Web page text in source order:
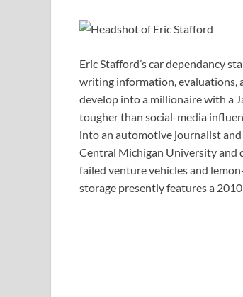
Eric Stafford’s car dependancy
writing information, evaluations,
develop into a millionaire with a
tougher than social-media
into an automotive journalist
Central Michigan University and
failed venture vehicles and
storage presently features a 2010